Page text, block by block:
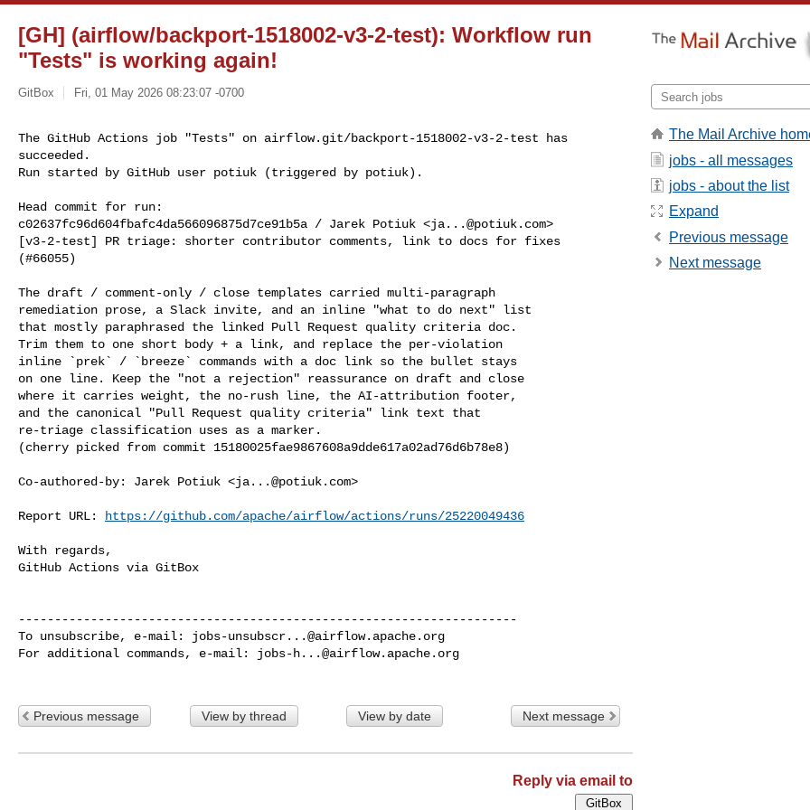
[GH] (airflow/backport-1518002-v3-2-test): Workflow run
"Tests" is working again!
GitBox Fri, 01 May 2026 08:23:07 -0700
The GitHub Actions job "Tests" on airflow.git/backport-1518002-v3-2-test has
succeeded.
Run started by GitHub user potiuk (triggered by potiuk).
Head commit for run:
c02637fc96d604fbafc4da566096875d7ce91b5a / Jarek Potiuk <ja...@potiuk.com>
[v3-2-test] PR triage: shorter contributor comments, link to docs for fixes
(#66055)
The draft / comment-only / close templates carried multi-paragraph
remediation prose, a Slack invite, and an inline "what to do next" list
that mostly paraphrased the linked Pull Request quality criteria doc.
Trim them to one short body + a link, and replace the per-violation
inline `prek` / `breeze` commands with a doc link so the bullet stays
on one line. Keep the "not a rejection" reassurance on draft and close
where it carries weight, the no-rush line, the AI-attribution footer,
and the canonical "Pull Request quality criteria" link text that
re-triage classification uses as a marker.
(cherry picked from commit 15180025fae9867608a9dde617a02ad76d6b78e8)
Co-authored-by: Jarek Potiuk <ja...@potiuk.com>
Report URL: https://github.com/apache/airflow/actions/runs/25220049436
With regards,
GitHub Actions via GitBox
---------------------------------------------------------------------
To unsubscribe, e-mail: jobs-unsubscr...@airflow.apache.org
For additional commands, e-mail: jobs-h...@airflow.apache.org
Previous message View by thread View by date Next message
Reply via email to
The Mail Archive
jobs - all messages
jobs - about the list
Expand
Previous message
Next message